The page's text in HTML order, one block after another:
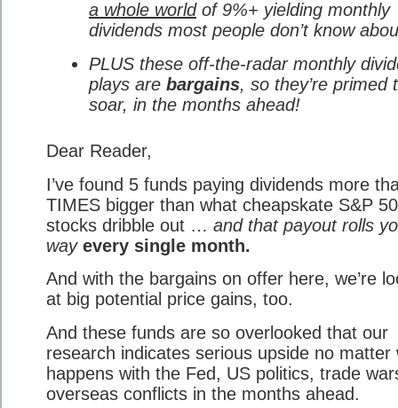
a whole worldof 9%+ yielding monthly
dividends most people don’t know
PLUS these off-the-radar monthly
plays are bargains, so they’re primed
soar, in the months ahead!
Dear Reader,
I’ve found 5 funds paying dividends more
TIMES bigger than what cheapskate S&P
stocks dribble out … and that payout rolls
wayevery single month.
And with the bargains on offer here, we’re
at big potential price gains, too.
And these funds are so overlooked that our
research indicates serious upside no matter
happens with the Fed, US politics, trade
overseas conflicts in the months ahead.